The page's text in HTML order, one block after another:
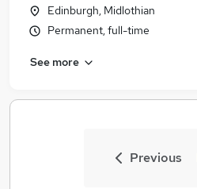
Edinburgh, Midlothian
Permanent, full-time
See more
Previous